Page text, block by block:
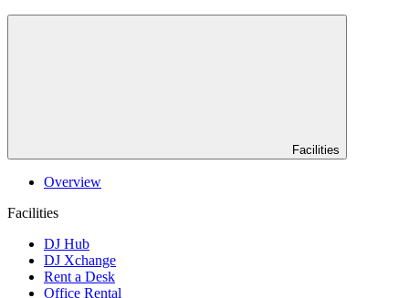
Facilities
Overview
Facilities
DJ Hub
DJ Xchange
Rent a Desk
Office Rental